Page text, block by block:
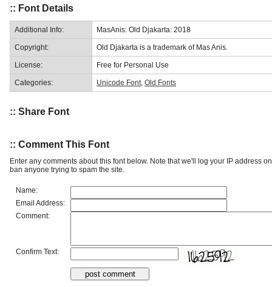
:: Font Details
Additional Info: MasAnis: Old Djakarta: 2018
Copyright: Old Djakarta is a trademark of Mas Anis.
License: Free for Personal Use
Categories: Unicode Font Old Fonts
:: Share Font
:: Comment This Font
Enter any comments about this font below. Note that we'll log your IP address
ban anyone trying to spam the site.
Name:
Email Address:
Comment:
Confirm Text: